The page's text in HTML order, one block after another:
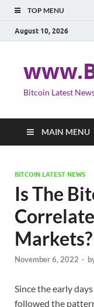
TOP MENU
August 10, 2026
Bitcoin Latest
MAIN MENU
BITCOIN LATEST NEWS
Is The
Markets?
November 6, 2022 -
Since the early
followed the